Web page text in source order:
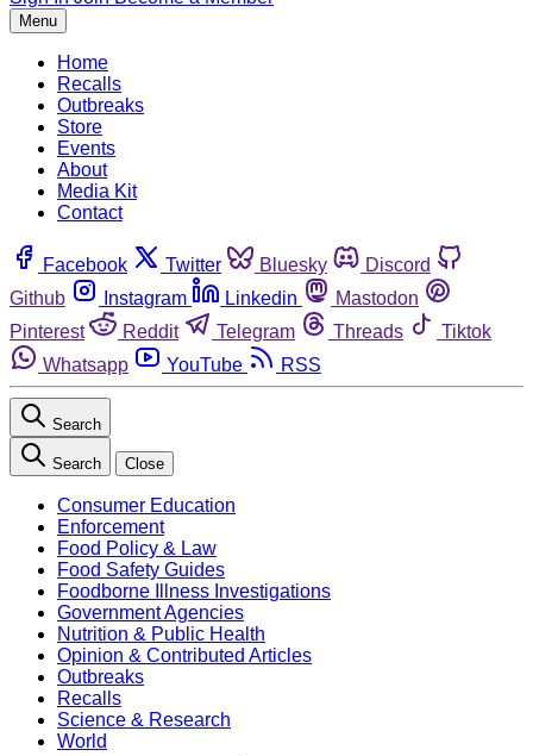
Menu
Home
Recalls
Outbreaks
Store
Events
About
Media Kit
Contact
Facebook Twitter Bluesky
Discord
Github
Instagram Linkedin
Mastodon
Pinterest
Reddit Telegram Threads
Tiktok
Whatsapp
YouTube RSS
Search
Search Close
Consumer Education
Enforcement
Food Policy & Law
Food Safety Guides
Foodborne Illness Investigations
Government Agencies
Nutrition & Public Health
Opinion & Contributed Articles
Outbreaks
Recalls
Science & Research
World